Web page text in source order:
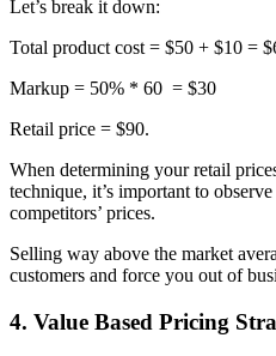
Let’s break it down:
Total product cost = $50 + $10 =
Markup = 50% * 60 = $30
Retail price = $90.
When determining your retail
technique, it’s important to
competitors’ prices.
Selling way above the market
customers and force you out of
4. Value Based Pricing